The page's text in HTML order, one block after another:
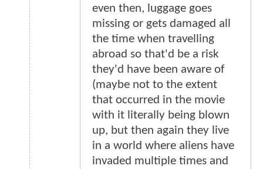
even then, luggage goes
missing or gets damaged all
the time when travelling
abroad so that'd be a risk
they'd have been aware of
(maybe not to the extent
that occurred in the movie
with it literally being blown
up, but then again they live
in a world where aliens have
invaded multiple times and